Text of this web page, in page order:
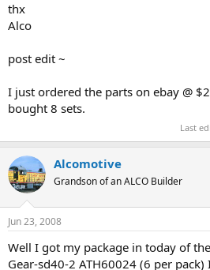
thx
Alco
post edit ~
I just ordered the parts on ebay @
bought 8 sets.
Last
Alcomotive
Grandson of an ALCO Builder
Jun 23, 2008
Well I got my package in today of
Gear-sd40-2 ATH60024 (6 per